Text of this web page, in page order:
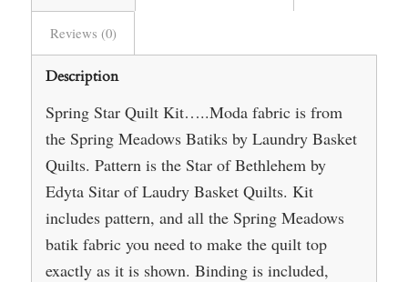
Reviews (0)
Description
Spring Star Quilt Kit…..Moda fabric is from
the Spring Meadows Batiks by Laundry Basket
Quilts. Pattern is the Star of Bethlehem by
Edyta Sitar of Laudry Basket Quilts. Kit
includes pattern, and all the Spring Meadows
batik fabric you need to make the quilt top
exactly as it is shown. Binding is included,